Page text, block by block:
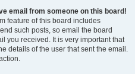
email from someone on this board!
feature of this board includes
such posts, so email the board
you received. It is very important that
details of the user that sent the email.